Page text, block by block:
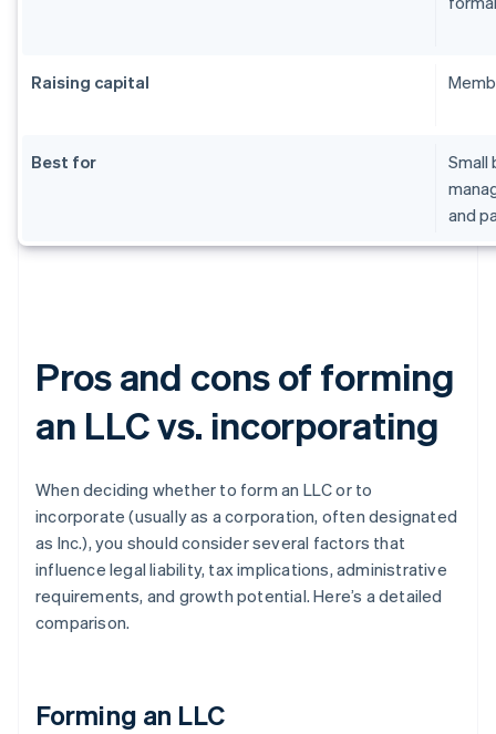
Raising capital
Best for
Small
and
Pros and cons of forming
an LLC vs. incorporating
When deciding whether to form an LLC or to
incorporate (usually as a corporation, often designated
as Inc.), you should consider several factors that
influence legal liability, tax implications, administrative
requirements, and growth potential. Here’s a detailed
comparison.
Forming an LLC